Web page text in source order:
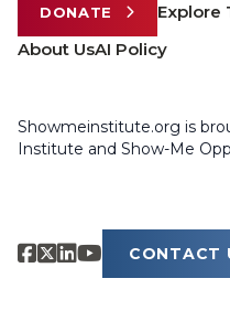
DONATE Explore
About UsAI Policy
Showmeinstitute.org is
Institute and Show-Me
CONTACT